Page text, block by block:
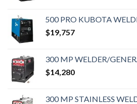
500 PRO KUBOTA
$19,757
300 MP WELDER/
$14,280
300 MP STAINLESS